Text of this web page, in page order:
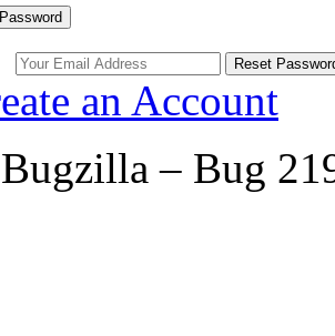
an Account
– Bug